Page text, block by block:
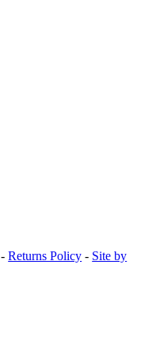
-Returns Policy - Site by